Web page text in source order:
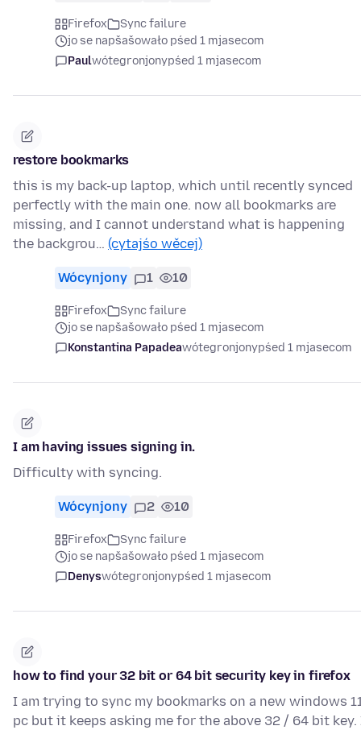
Firefox
Sync failure
jo se napšašowało pśed 1 mjasecom
Paulwótegronjonypśed 1 mjasecom
restore bookmarks
this is my back-up laptop, which until recently synced
perfectly with the main one. now all bookmarks are
missing, and I cannot understand what is happening
the backgrou… (cytajśo wěcej)
Wócynjony 1 10
Firefox
Sync failure
jo se napšašowało pśed 1 mjasecom
Konstantina Papadeawótegronjonypśed 1 mjasecom
I am having issues signing in.
Difficulty with syncing.
Wócynjony 2 10
Firefox
Sync failure
jo se napšašowało pśed 1 mjasecom
Denyswótegronjonypśed 1 mjasecom
how to find your 32 bit or 64 bit security key in firefox
I am trying to sync my bookmarks on a new windows
pc but it keeps asking me for the above 32 / 64 bit key.